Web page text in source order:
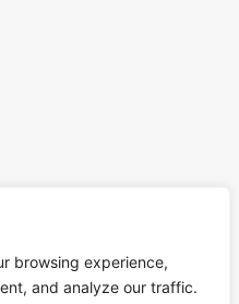
browsing experience,
and analyze our traffic.